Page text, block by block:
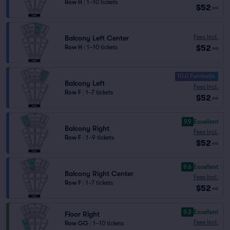
Row H 1–10 tickets
$52 ea
Balcony Left Center
Row H 1–10 tickets
Fees Incl.
$52 ea
Balcony Left
Row F 1–7 tickets
10.0 Fantastic
Fees Incl.
$52 ea
Balcony Right
Row F 1–9 tickets
9.9 Excellent
Fees Incl.
$52 ea
Balcony Right Center
Row F 1–7 tickets
9.6 Excellent
Fees Incl.
$52 ea
Floor Right
Row GG
1–10 tickets
9.3 Excellent
Fees Incl.